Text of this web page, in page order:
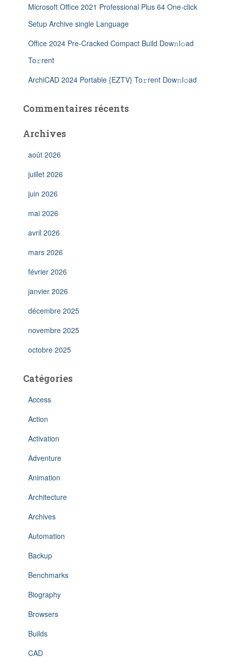
Microsoft Office 2021 Professional Plus 64 One-click
Setup Archive single Language
Office 2024 Pre-Cracked Compact Build Dow𝚗l𝚘ad
To𝚛rent
ArchiCAD 2024 Portable {EZTV} To𝚛rent Dow𝚗l𝚘ad
Commentaires récents
Archives
août 2026
juillet 2026
juin 2026
mai 2026
avril 2026
mars 2026
février 2026
janvier 2026
décembre 2025
novembre 2025
octobre 2025
Catégories
Access
Action
Activation
Adventure
Animation
Architecture
Archives
Automation
Backup
Benchmarks
Biography
Browsers
Builds
CAD